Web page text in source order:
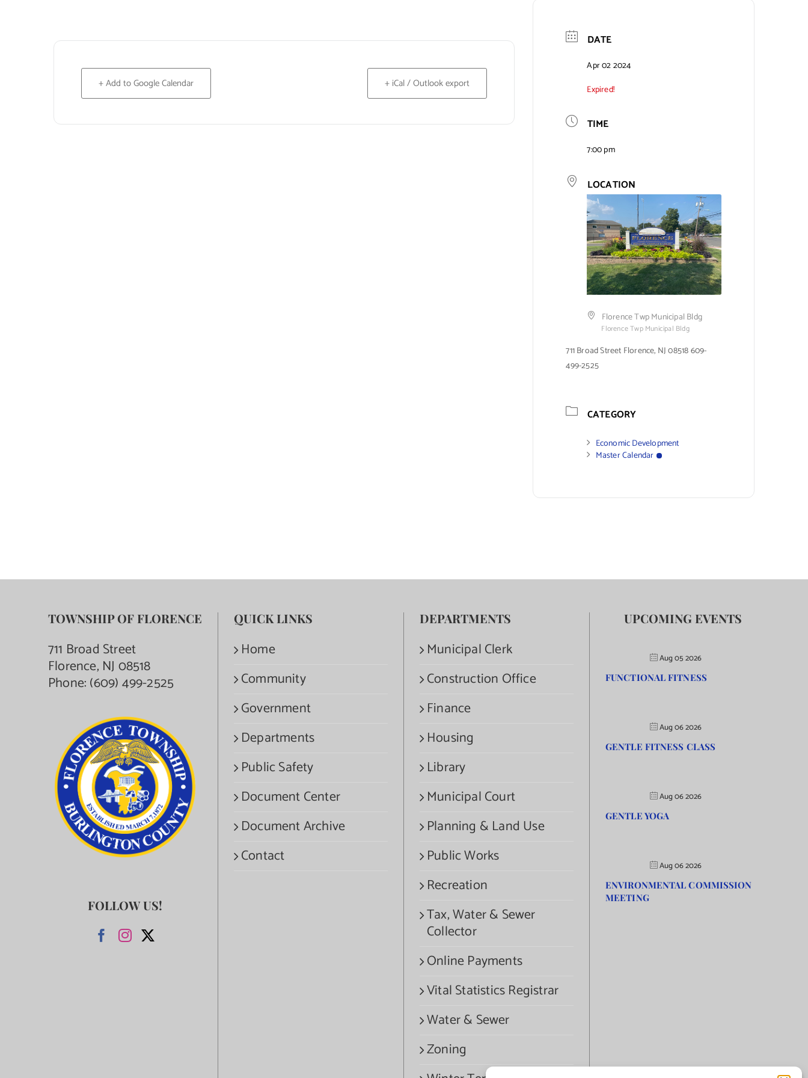
+ Add to Google Calendar + iCal / Outlook export
DATE
Apr 02 2024
Expired!
TIME
7:00 pm
LOCATION
Florence Twp Municipal Bldg
Florence Twp Municipal Bldg
711 Broad Street Florence, NJ 08518 609-
499-2525
CATEGORY
Economic Development
Master Calendar
TOWNSHIP OF FLORENCE
711 Broad Street
Florence, NJ 08518
Phone:(609) 499-2525
FOLLOW US!
QUICK LINKS
Home
Community
Government
Departments
Public Safety
Document Center
Document Archive
Contact
DEPARTMENTS
Municipal Clerk
Construction Office
Finance
Housing
Library
Municipal Court
Planning & Land Use
Public Works
Recreation
Tax, Water & Sewer
Collector
Online Payments
Vital Statistics Registrar
Water & Sewer
Zoning
UPCOMING EVENTS
Aug 05 2026
FUNCTIONAL FITNESS
Aug 06 2026
GENTLE FITNESS CLASS
Aug 06 2026
GENTLE YOGA
Aug 06 2026
ENVIRONMENTAL COMMISSION
MEETING